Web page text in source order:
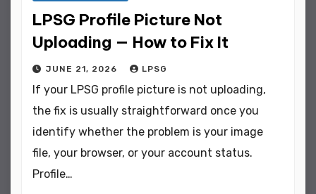
LPSG Profile Picture Not
Uploading — How to Fix It
JUNE 21, 2026 LPSG
If your LPSG profile picture is not uploading,
the fix is usually straightforward once you
identify whether the problem is your image
file, your browser, or your account status.
Profile…